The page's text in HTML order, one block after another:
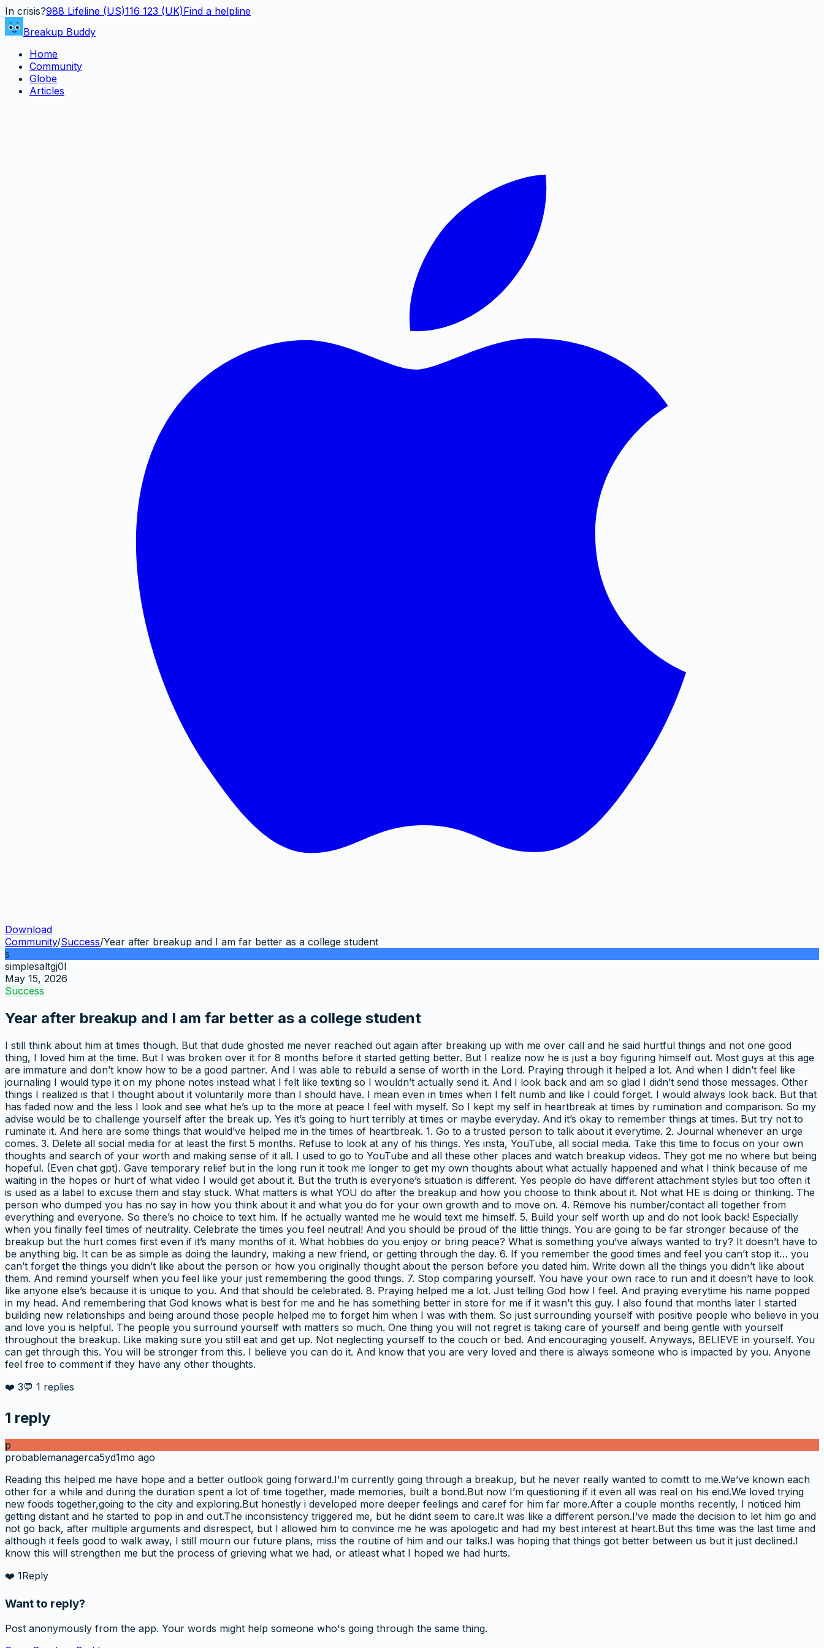
In crisis?988 Lifeline (US)116 123 (UK)Find a helpline
Breakup Buddy
Home
Community
Globe
Articles
Download
Community/Success/Year after breakup and I am far better as a college student
s
simplesaltgj0l
May 15, 2026
Success
Year after breakup and I am far better as a college student
I still think about him at times though. But that dude ghosted me never reached out again after breaking up with me over call and he said hurtful things and not one good
thing, I loved him at the time. But I was broken over it for 8 months before it started getting better. But I realize now he is just a boy figuring himself out. Most guys at this age
are immature and don’t know how to be a good partner. And I was able to rebuild a sense of worth in the Lord. Praying through it helped a lot. And when I didn’t feel like
journaling I would type it on my phone notes instead what I felt like texting so I wouldn’t actually send it. And I look back and am so glad I didn’t send those messages. Other
things I realized is that I thought about it voluntarily more than I should have. I mean even in times when I felt numb and like I could forget. I would always look back. But that
has faded now and the less I look and see what he’s up to the more at peace I feel with myself. So I kept my self in heartbreak at times by rumination and comparison. So my
advise would be to challenge yourself after the break up. Yes it’s going to hurt terribly at times or maybe everyday. And it’s okay to remember things at times. But try not to
ruminate it. And here are some things that would’ve helped me in the times of heartbreak. 1. Go to a trusted person to talk about it everytime. 2. Journal whenever an urge
comes. 3. Delete all social media for at least the first 5 months. Refuse to look at any of his things. Yes insta, YouTube, all social media. Take this time to focus on your own
thoughts and search of your worth and making sense of it all. I used to go to YouTube and all these other places and watch breakup videos. They got me no where but being
hopeful. (Even chat gpt). Gave temporary relief but in the long run it took me longer to get my own thoughts about what actually happened and what I think because of me
waiting in the hopes or hurt of what video I would get about it. But the truth is everyone’s situation is different. Yes people do have different attachment styles but too often it
is used as a label to excuse them and stay stuck. What matters is what YOU do after the breakup and how you choose to think about it. Not what HE is doing or thinking. The
person who dumped you has no say in how you think about it and what you do for your own growth and to move on. 4. Remove his number/contact all together from
everything and everyone. So there’s no choice to text him. If he actually wanted me he would text me himself. 5. Build your self worth up and do not look back! Especially
when you finally feel times of neutrality. Celebrate the times you feel neutral! And you should be proud of the little things. You are going to be far stronger because of the
breakup but the hurt comes first even if it’s many months of it. What hobbies do you enjoy or bring peace? What is something you’ve always wanted to try? It doesn’t have to
be anything big. It can be as simple as doing the laundry, making a new friend, or getting through the day. 6. If you remember the good times and feel you can’t stop it… you
can’t forget the things you didn’t like about the person or how you originally thought about the person before you dated him. Write down all the things you didn’t like about
them. And remind yourself when you feel like your just remembering the good things. 7. Stop comparing yourself. You have your own race to run and it doesn’t have to look
like anyone else’s because it is unique to you. And that should be celebrated. 8. Praying helped me a lot. Just telling God how I feel. And praying everytime his name popped
in my head. And remembering that God knows what is best for me and he has something better in store for me if it wasn’t this guy. I also found that months later I started
building new relationships and being around those people helped me to forget him when I was with them. So just surrounding yourself with positive people who believe in you
and love you is helpful. The people you surround yourself with matters so much. One thing you will not regret is taking care of yourself and being gentle with yourself
throughout the breakup. Like making sure you still eat and get up. Not neglecting yourself to the couch or bed. And encouraging youself. Anyways, BELIEVE in yourself. You
can get through this. You will be stronger from this. I believe you can do it. And know that you are very loved and there is always someone who is impacted by you. Anyone
feel free to comment if they have any other thoughts.
❤️ 3💬 1 replies
1 reply
p
probablemanagerca5yd1mo ago
Reading this helped me have hope and a better outlook going forward.I’m currently going through a breakup, but he never really wanted to comitt to me.We’ve known each
other for a while and during the duration spent a lot of time together, made memories, built a bond.But now I’m questioning if it even all was real on his end.We loved trying
new foods together,going to the city and exploring.But honestly i developed more deeper feelings and caref for him far more.After a couple months recently, I noticed him
getting distant and he started to pop in and out.The inconsistency triggered me, but he didnt seem to care.It was like a different person.I’ve made the decision to let him go and
not go back, after multiple arguments and disrespect, but I allowed him to convince me he was apologetic and had my best interest at heart.But this time was the last time and
although it feels good to walk away, I still mourn our future plans, miss the routine of him and our talks.I was hoping that things got better between us but it just declined.I
know this will strengthen me but the process of grieving what we had, or atleast what I hoped we had hurts.
❤️ 1Reply
Want to reply?
Post anonymously from the app. Your words might help someone who's going through the same thing.